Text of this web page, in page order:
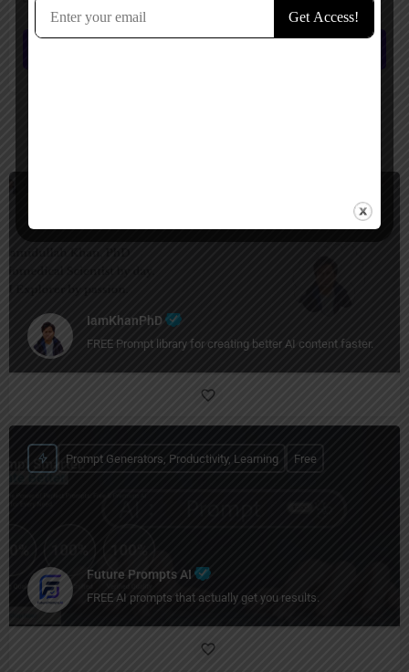
IamKhanPhD
FREE Prompt library for creating better AI content faster.
Future Prompts AI
FREE AI prompts that actually get you results.
Prompt Generators, Productivity, Learning Free